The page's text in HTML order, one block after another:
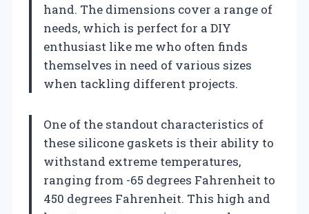
hand. The dimensions cover a range of
needs, which is perfect for a DIY
enthusiast like me who often finds
themselves in need of various sizes
when tackling different projects.
One of the standout characteristics of
these silicone gaskets is their ability to
withstand extreme temperatures,
ranging from -65 degrees Fahrenheit to
450 degrees Fahrenheit. This high and